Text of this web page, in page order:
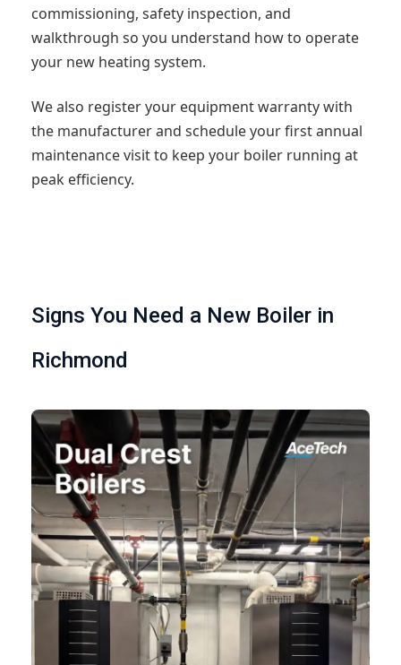
commissioning, safety inspection, and
walkthrough so you understand how to operate
your new heating system.
We also register your equipment warranty with
the manufacturer and schedule your first annual
maintenance visit to keep your boiler running at
peak efficiency.
Signs You Need a New Boiler in
Richmond